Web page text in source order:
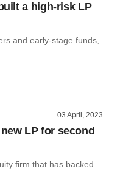
a high-risk LP
and early-stage funds,
03 April, 2023
LP for second
firm that has backed